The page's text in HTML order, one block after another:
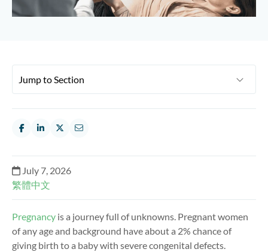
July 7, 2026
繁體中文
Pregnancy is a journey full of unknowns. Pregnant women
of any age and background have about a 2% chance of
giving birth to a baby with severe congenital defects.